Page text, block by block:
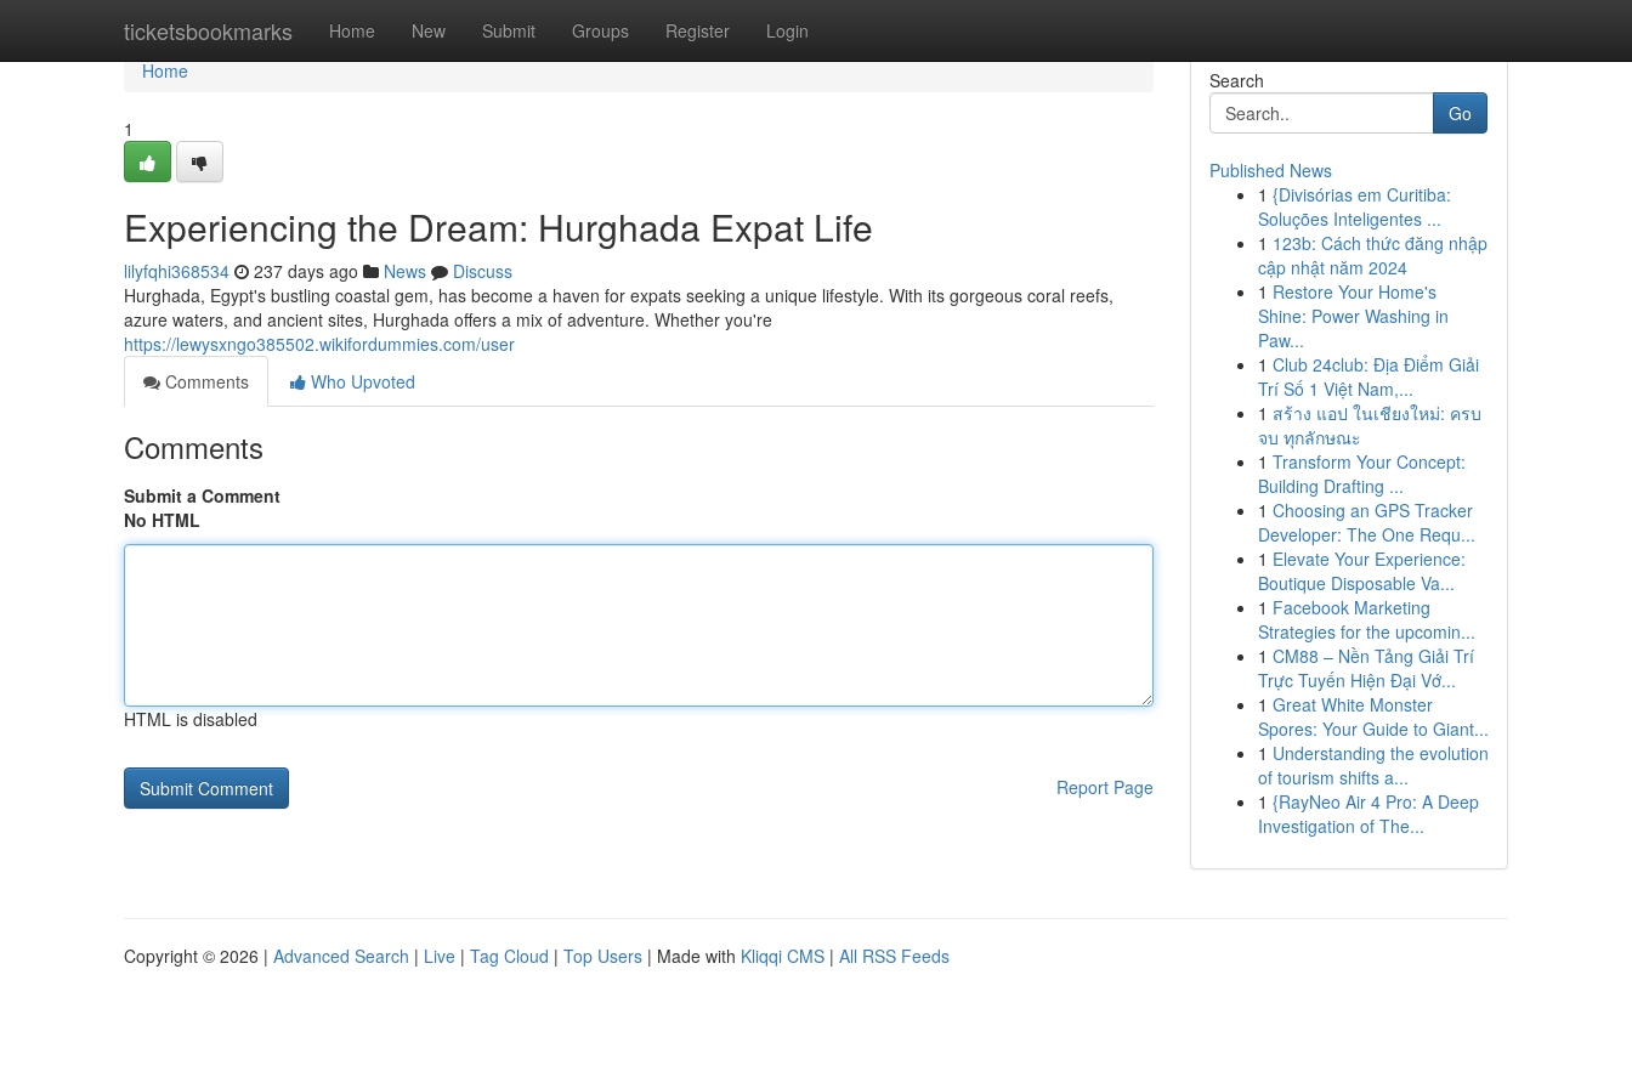
ticketsbookmarks Home New Submit Groups Register Login
Home
Home
1
Experiencing the Dream: Hurghada Expat Life
lilyfqhi368534 237 days ago News
Discuss
Hurghada, Egypt's bustling coastal gem, has become a haven for expats seeking a unique lifestyle. With its gorgeous coral reefs,
azure waters, and ancient sites, Hurghada offers a mix of adventure. Whether you're
https://lewysxngo385502.wikifordummies.com/user
Comments
Who Upvoted
Comments
Submit a Comment
No HTML
HTML is disabled
Report Page
Search
Go
Published News
1 {Divisórias em Curitiba:
Soluções Inteligentes ...
1 123b: Cách thức đăng nhập
cập nhật năm 2024
1 Restore Your Home's
Shine: Power Washing in
Paw...
1 Club 24club: Địa Điểm Giải
Trí Số 1 Việt Nam,...
1 สร้าง แอป ในเชียงใหม่: ครบ
จบ ทุกลักษณะ
1 Transform Your Concept:
Building Drafting ...
1 Choosing an GPS Tracker
Developer: The One Requ...
1 Elevate Your Experience:
Boutique Disposable Va...
1 Facebook Marketing
Strategies for the upcomin...
1 CM88 – Nền Tảng Giải Trí
Trực Tuyến Hiện Đại Vớ...
1 Great White Monster
Spores: Your Guide to Giant...
1 Understanding the evolution
of tourism shifts a...
1 {RayNeo Air 4 Pro: A Deep
Investigation of The...
Copyright © 2026 | Advanced Search | Live | Tag Cloud | Top Users | Made with Kliqqi CMS | All RSS Feeds